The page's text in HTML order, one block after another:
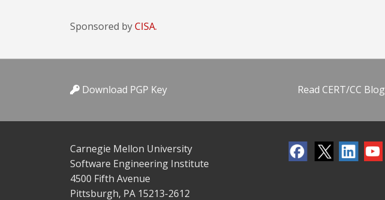
Sponsored byCISA.
Download PGP Key Read CERT/CC Blog
Carnegie Mellon University
Software Engineering Institute
4500 Fifth Avenue
Pittsburgh, PA 15213-2612